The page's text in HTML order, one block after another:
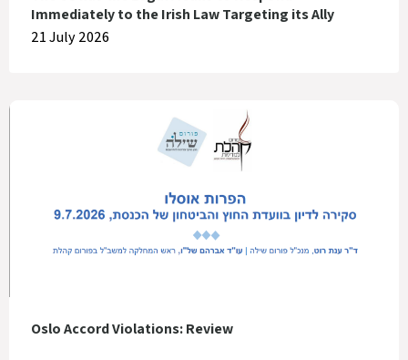
Immediately to the Irish Law Targeting its Ally
21 July 2026
Oslo Accord Violations: Review